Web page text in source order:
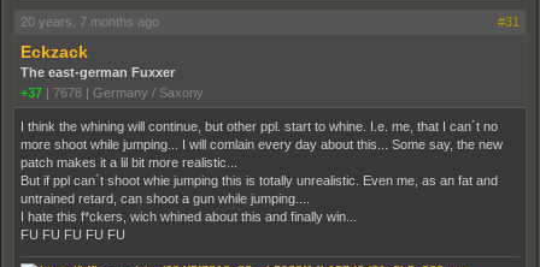
20 years, 7 months ago #31
Eckzack
The east-german Fuxxer
+37 | 7678 | Germany / Saxony
I think the whining will continue, but other ppl. start to whine. I.e. me, that I can´t no
more shoot while jumping... I will comlain every day about this... Some say, the new
patch makes it a lil bit more realistic...
But if ppl can´t shoot whie jumping this is totally unrealistic. Even me, as an fat and
untrained retard, can shoot a gun while jumping....
I hate this f*ckers, wich whined about this and finally win...
FU FU FU FU FU